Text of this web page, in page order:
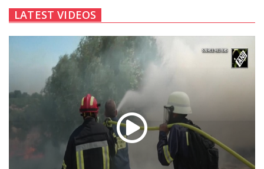
LATEST VIDEOS